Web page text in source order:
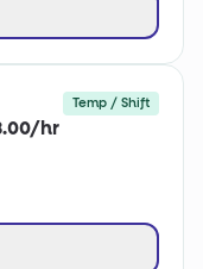
hr
Temp / Shift